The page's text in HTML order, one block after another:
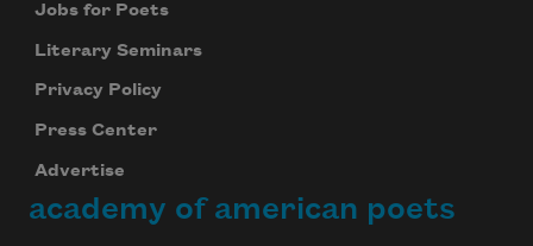
Jobs for Poets
Literary Seminars
Privacy Policy
Press Center
Advertise
academy of american poets